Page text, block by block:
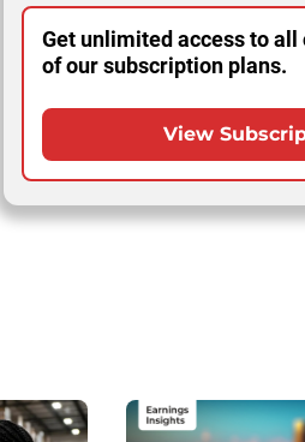
Get unlimited access to
of our subscription plans.
View